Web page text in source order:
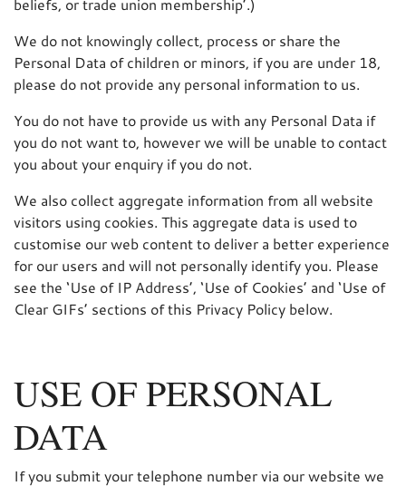
We do not knowingly collect, process or share the
Personal Data of children or minors, if you are under 18,
please do not provide any personal information to us.
You do not have to provide us with any Personal Data if
you do not want to, however we will be unable to contact
you about your enquiry if you do not.
We also collect aggregate information from all website
visitors using cookies. This aggregate data is used to
customise our web content to deliver a better experience
for our users and will not personally identify you. Please
see the ‘Use of IP Address’, ‘Use of Cookies’ and ‘Use of
Clear GIFs’ sections of this Privacy Policy below.
USE OF PERSONAL
DATA
If you submit your telephone number via our website we